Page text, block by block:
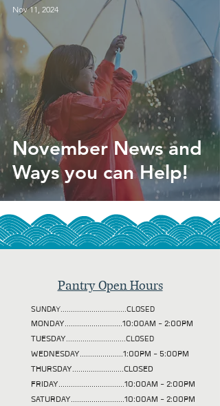
November News and
Ways you can Help!
Nov 11, 2024
Pantry Open Hours
SUNDAY................................CLOSED
MONDAY............................10:00AM - 2:00PM
TUESDAY.............................CLOSED
WEDNESDAY.....................1:00PM - 5:00PM
THURSDAY.........................CLOSED
FRIDAY................................10:00AM - 2:00PM
SATURDAY..........................10:00AM - 2:00PM